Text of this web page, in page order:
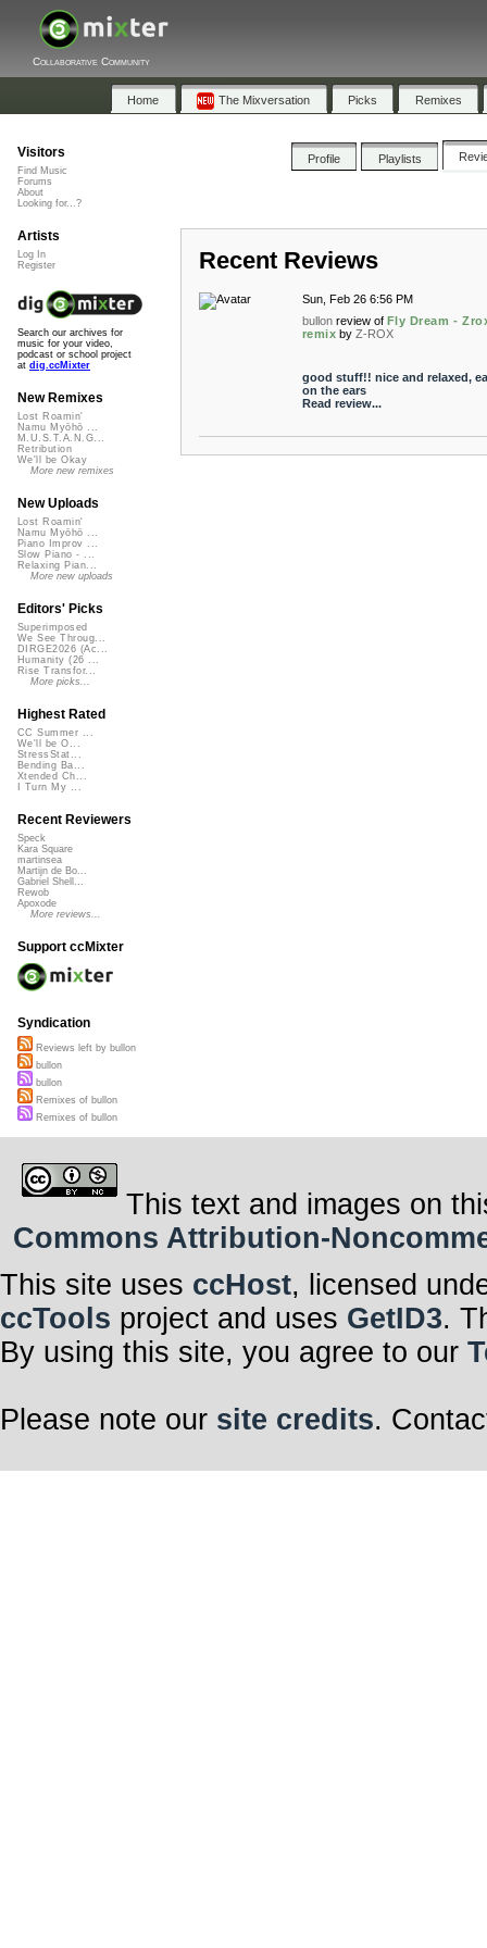
Collaborative Community
Home The Mixversation Picks Remixes
Profile Playlists
Recent Reviews
Sun, Feb 26 6:56 PM
bullon review of Fly Dream -
remix by Z-ROX
good stuff!! nice and relaxed,
on the ears
Read review...
Visitors
Find Music
Forums
About
Looking for...?
Artists
Log In
Register
Search our archives for
music for your video,
podcast or school project
at dig.ccMixter
New Remixes
Lost Roamin'
Namu Myōhō ...
M.U.S.T.A.N.G...
Retribution
We'll be Okay
More new remixes
New Uploads
Lost Roamin'
Namu Myōhō ...
Piano Improv ...
Slow Piano - ...
Relaxing Pian...
More new uploads
Editors' Picks
Superimposed
We See Throug...
DIRGE2026 (Ac...
Humanity (26 ...
Rise Transfor...
More picks...
Highest Rated
CC Summer ...
We'll be O...
StressStat...
Bending Ba...
Xtended Ch...
I Turn My ...
Recent Reviewers
Speck
Kara Square
martinsea
Martijn de Bo...
Gabriel Shell...
Rewob
Apoxode
More reviews...
Support ccMixter
Syndication
Reviews left by bullon
bullon
bullon
Remixes of bullon
Remixes of bullon
This text and images on
Commons Attribution-
This site uses ccHost, licensed
ccTools project and uses GetID3.
By using this site, you agree to our
Please note our site credits.